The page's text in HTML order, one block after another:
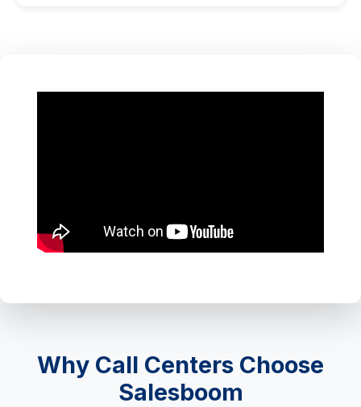
Why Call Centers Choose
Salesboom